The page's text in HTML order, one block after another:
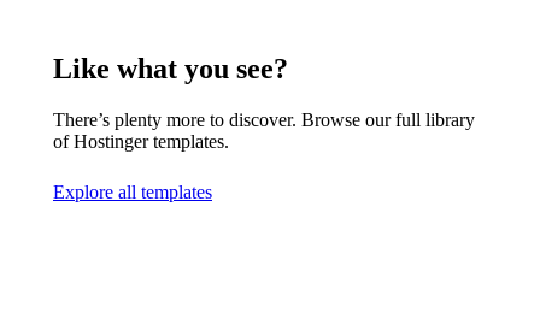
Like what you see?
There’s plenty more to discover. Browse our full library
of Hostinger templates.
Explore all templates